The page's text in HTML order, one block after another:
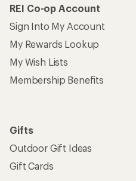
REI Co-op Account
Sign Into My Account
My Rewards Lookup
My Wish Lists
Membership Benefits
Gifts
Outdoor Gift Ideas
Gift Cards